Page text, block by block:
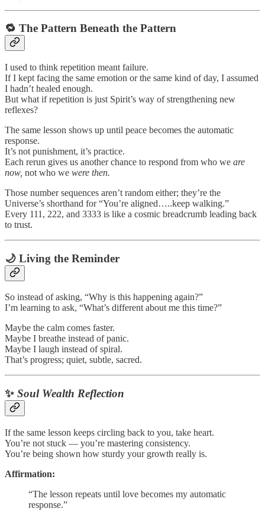
🔁 The Pattern Beneath the Pattern
I used to think repetition meant failure.
If I kept facing the same emotion or the same kind of day, I assumed
I hadn’t healed enough.
But what if repetition is just Spirit’s way of strengthening new
reflexes?
The same lesson shows up until peace becomes the automatic
response.
It’s not punishment, it’s practice.
Each rerun gives us another chance to respond from who we are
now, not who we were then.
Those number sequences aren’t random either; they’re the
Universe’s shorthand for “You’re aligned…..keep walking.”
Every 111, 222, and 3333 is like a cosmic breadcrumb leading back
to trust.
🌙 Living the Reminder
So instead of asking, “Why is this happening again?”
I’m learning to ask, “What’s different about me this time?”
Maybe the calm comes faster.
Maybe I breathe instead of panic.
Maybe I laugh instead of spiral.
That’s progress; quiet, subtle, sacred.
✨ Soul Wealth Reflection
If the same lesson keeps circling back to you, take heart.
You’re not stuck — you’re mastering consistency.
You’re being shown how sturdy your growth really is.
Affirmation:
“The lesson repeats until love becomes my automatic
response.”